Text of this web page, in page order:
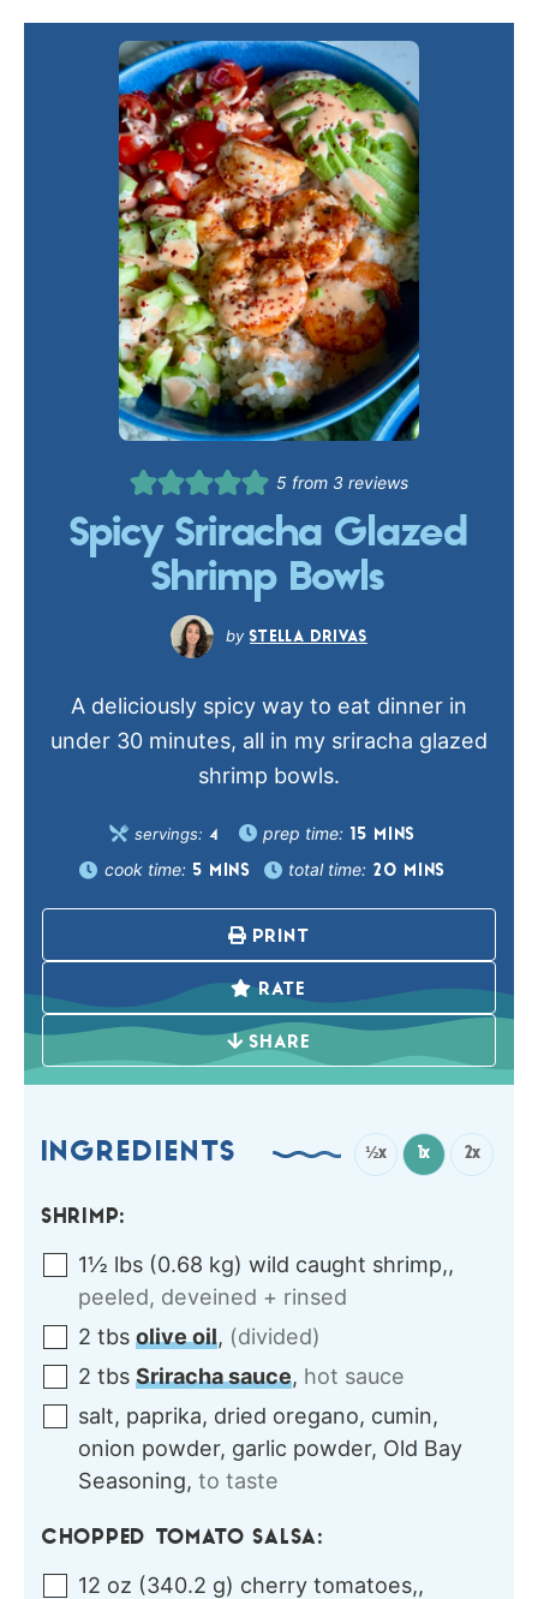
5 from 3 reviews
Spicy Sriracha Glazed
Shrimp Bowls
STELLA DRIVAS
A deliciously spicy way to eat dinner in
under 30 minutes, all in my sriracha glazed
shrimp bowls.
servings: 4 prep time: 15 MINS
cook time: 5 MINS total time: 20 MINS
PRINT
RATE
SHARE
INGREDIENTS ½x 1x 2x
SHRIMP:
1½ lbs (0.68 kg) wild caught shrimp,,
peeled, deveined + rinsed
2 tbs olive oil, (divided)
2 tbs Sriracha sauce, hot sauce
salt, paprika, dried oregano, cumin,
onion powder, garlic powder, Old Bay
Seasoning, to taste
CHOPPED TOMATO SALSA:
12 oz (340.2 g) cherry tomatoes,,